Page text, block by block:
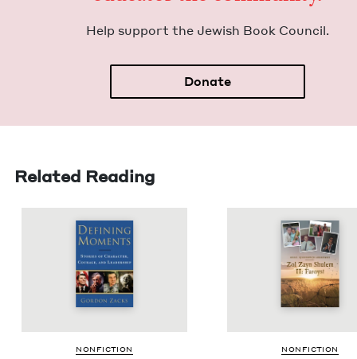
Help sup­port the Jew­ish Book Council.
Donate
Related Reading
NON­FIC­TION NON­FIC­TION